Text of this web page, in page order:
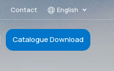
Contact English
Catalogue Download